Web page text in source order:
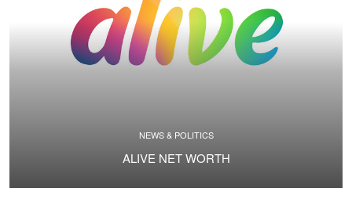
NEWS & POLITICS
ALIVE NET WORTH